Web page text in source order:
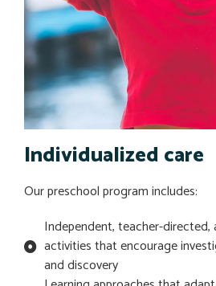
Individualized care
Our preschool program includes:
Independent, teacher-directed,
activities that encourage
and discovery